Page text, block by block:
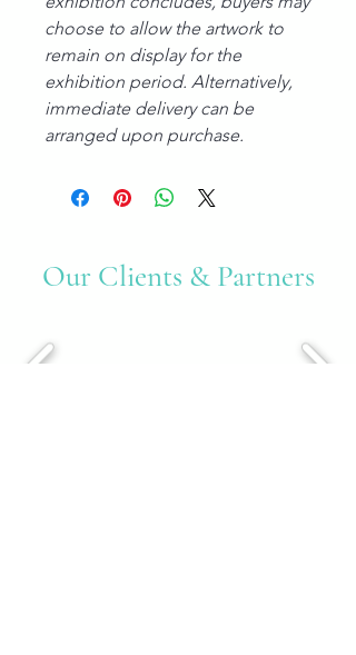
choose to allow the artwork to
remain on display for the
exhibition period. Alternatively,
immediate delivery can be
arranged upon purchase.
Our Clients & Partners